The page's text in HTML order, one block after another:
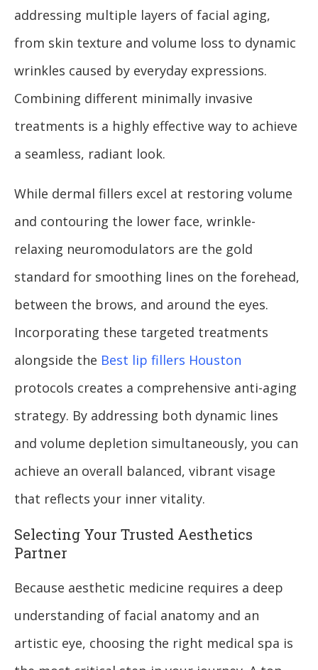
addressing multiple layers of facial aging,
from skin texture and volume loss to dynamic
wrinkles caused by everyday expressions.
Combining different minimally invasive
treatments is a highly effective way to achieve
a seamless, radiant look.
While dermal fillers excel at restoring volume
and contouring the lower face, wrinkle-
relaxing neuromodulators are the gold
standard for smoothing lines on the forehead,
between the brows, and around the eyes.
Incorporating these targeted treatments
alongside the Best lip fillers Houston
protocols creates a comprehensive anti-aging
strategy. By addressing both dynamic lines
and volume depletion simultaneously, you can
achieve an overall balanced, vibrant visage
that reflects your inner vitality.
Selecting Your Trusted Aesthetics
Partner
Because aesthetic medicine requires a deep
understanding of facial anatomy and an
artistic eye, choosing the right medical spa is